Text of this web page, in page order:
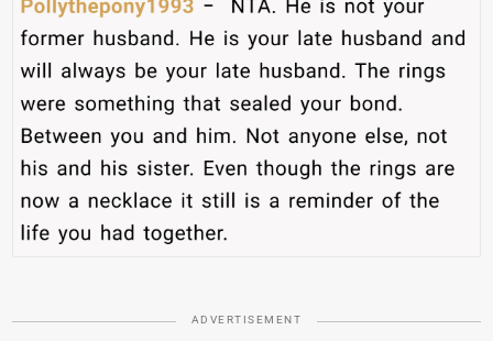
ADVERTISEMENT